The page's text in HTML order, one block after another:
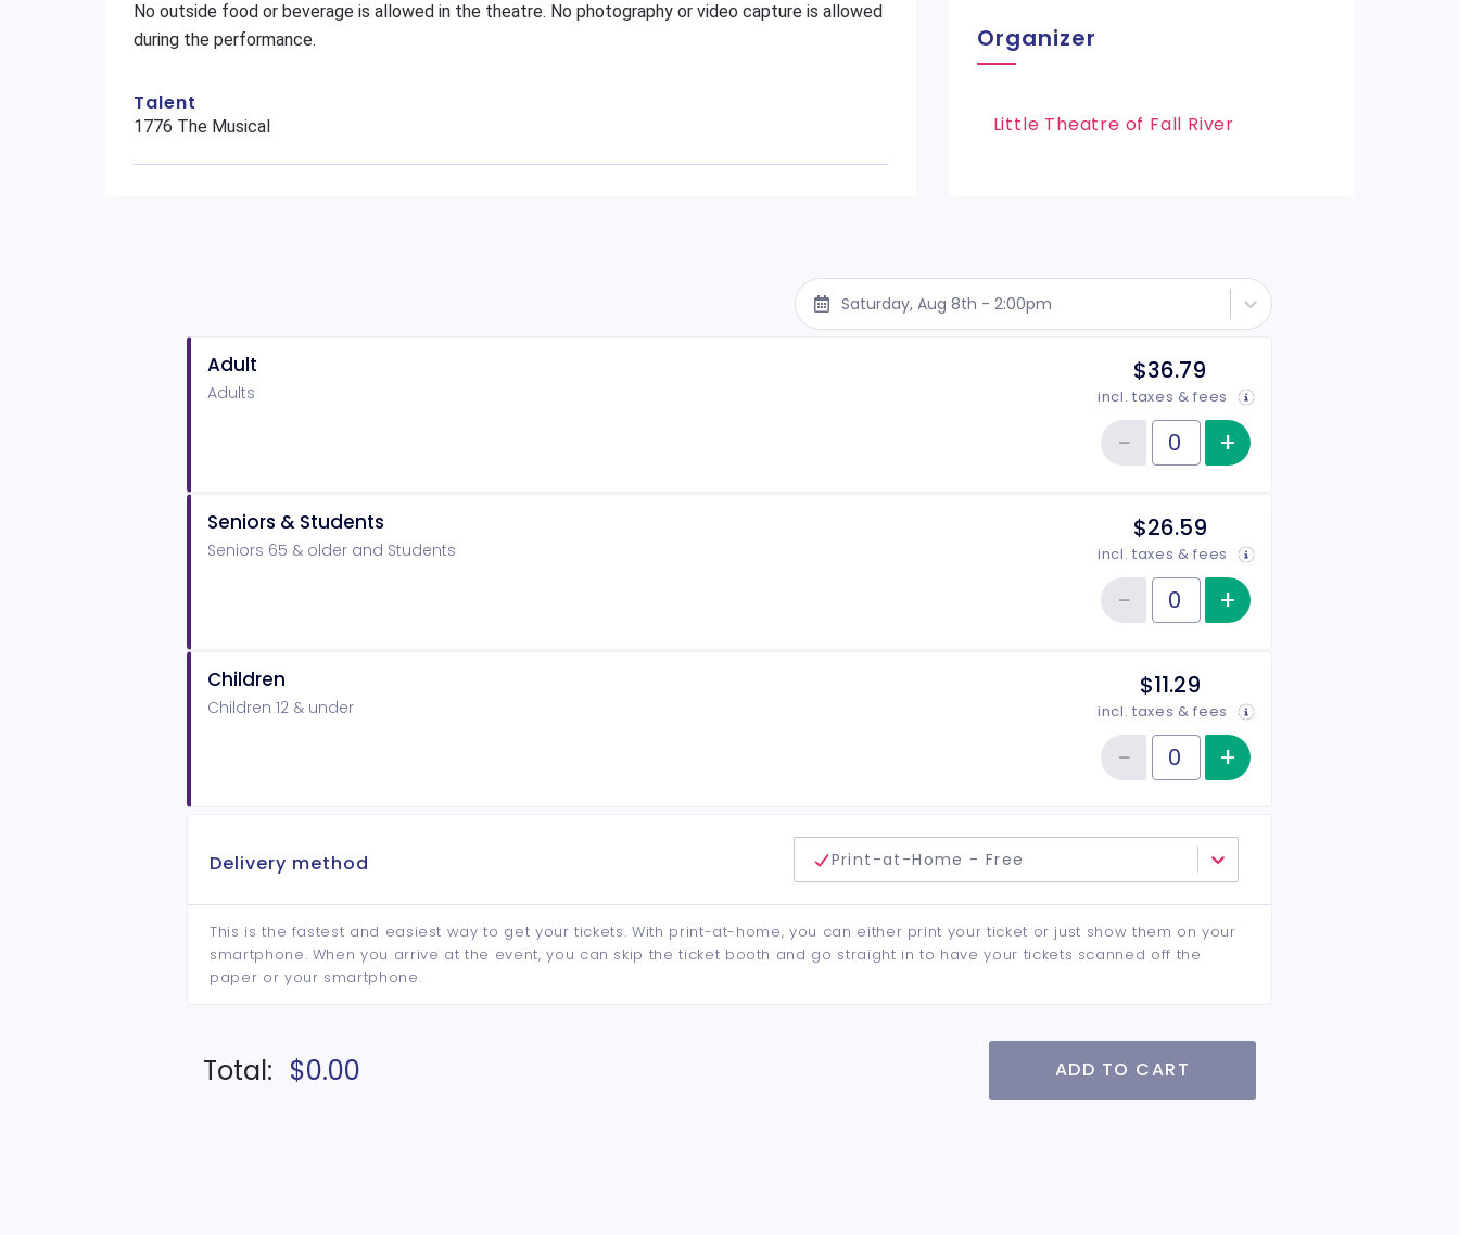
No outside food or beverage is allowed in the theatre. No photography or video capture is allowed
during the performance.
Talent
1776 The Musical
Organizer
Little Theatre of Fall River
Saturday, Aug 8th - 2:00pm
Adult
Adults
$36.79
incl. taxes & fees
Quantity of tickets Adult
−Reduce item quantity
+ Increase item
Seniors & Students
Seniors 65 & older and Students
$26.59
incl. taxes & fees
Quantity of tickets Seniors & Students
−Reduce item quantity
+ Increase item
Children
Children 12 & under
$11.29
incl. taxes & fees
Quantity of tickets Children
−Reduce item quantity
+ Increase item
Delivery method Print-at-Home - Free
This is the fastest and easiest way to get your tickets. With print-at-home, you can either print your ticket or just show them on your
smartphone. When you arrive at the event, you can skip the ticket booth and go straight in to have your tickets scanned off the
paper or your smartphone.
Total: $0.00 ADD TO CART